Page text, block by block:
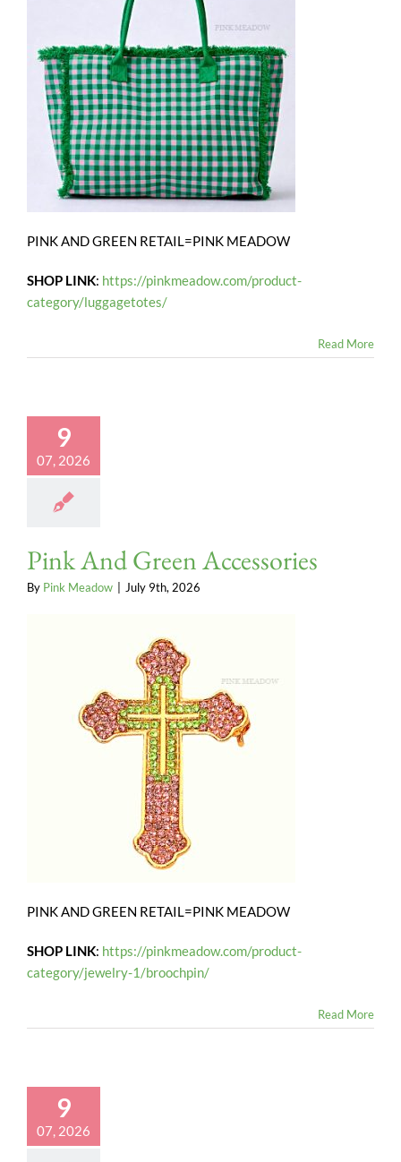
PINK AND GREEN RETAIL=PINK MEADOW
SHOP LINK: https://pinkmeadow.com/product-
category/luggagetotes/
Read More
9
07, 2026
Pink And Green Accessories
By Pink Meadow July 9th, 2026
PINK AND GREEN RETAIL=PINK MEADOW
SHOP LINK: https://pinkmeadow.com/product-
category/jewelry-1/broochpin/
Read More
9
07, 2026